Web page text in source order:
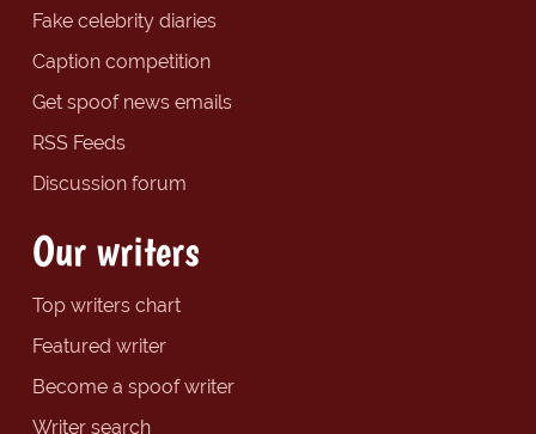
Fake celebrity diaries
Caption competition
Get spoof news emails
RSS Feeds
Discussion forum
Our writers
Top writers chart
Featured writer
Become a spoof writer
Writer search